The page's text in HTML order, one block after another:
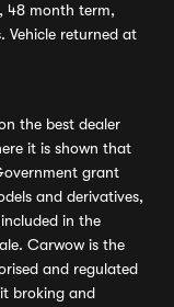
48 month term,
Vehicle returned at
the best dealer
it is shown that
grant
and derivatives,
in the
Carwow is the
and regulated
broking and